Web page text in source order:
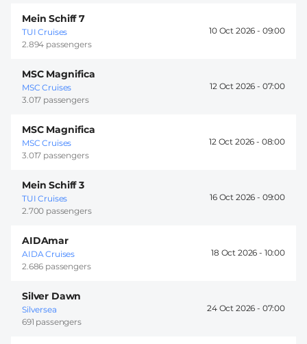
Mein Schiff 7
TUI Cruises
2.894 passengers
10 Oct 2026 - 09:00
MSC Magnifica
MSC Cruises
3.017 passengers
12 Oct 2026 - 07:00
MSC Magnifica
MSC Cruises
3.017 passengers
12 Oct 2026 - 08:00
Mein Schiff 3
TUI Cruises
2.700 passengers
16 Oct 2026 - 09:00
AIDAmar
AIDA Cruises
2.686 passengers
18 Oct 2026 - 10:00
Silver Dawn
Silversea
691 passengers
24 Oct 2026 - 07:00